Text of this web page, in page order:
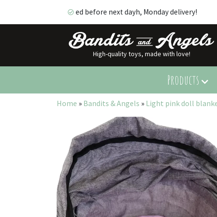
ed before next dayh, Monday delivery!
High-quality toys, made with love!
Products
ed before next dayh, Monday delivery!
Home » Bandits & Angels » Light pink doll